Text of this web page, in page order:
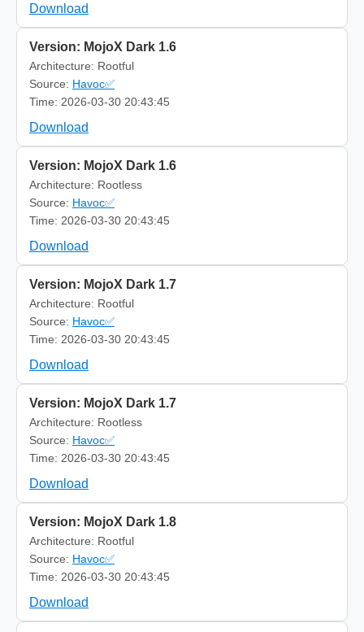
Download
Version: MojoX Dark 1.6
Architecture: Rootful
Source: Havoc✅
Time: 2026-03-30 20:43:45
Download
Version: MojoX Dark 1.6
Architecture: Rootless
Source: Havoc✅
Time: 2026-03-30 20:43:45
Download
Version: MojoX Dark 1.7
Architecture: Rootful
Source: Havoc✅
Time: 2026-03-30 20:43:45
Download
Version: MojoX Dark 1.7
Architecture: Rootless
Source: Havoc✅
Time: 2026-03-30 20:43:45
Download
Version: MojoX Dark 1.8
Architecture: Rootful
Source: Havoc✅
Time: 2026-03-30 20:43:45
Download